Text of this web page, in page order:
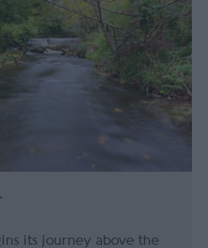
its journey above the